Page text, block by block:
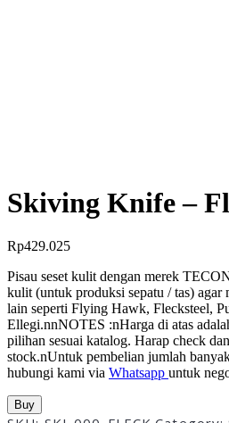
Skiving Knife –
Rp429.025
Pisau seset kulit dengan merek
kulit (untuk produksi sepatu / tas) agar
lain seperti Flying Hawk, Flecksteel,
Ellegi.nnNOTES :nHarga di atas
pilihan sesuai katalog. Harap check
stock.nUntuk pembelian jumlah
hubungi kami via Whatsapp untuk
Buy